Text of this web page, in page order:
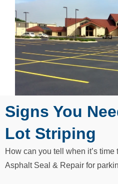
Signs You
Lot Striping
How can you tell when it’s time
Asphalt Seal & Repair for